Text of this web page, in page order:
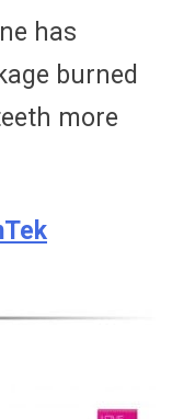
has
burned
more